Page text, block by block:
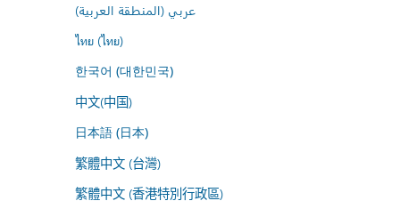
عربي (المنطقة العربية)
ไทย (ไทย)
한국어 (대한민국)
中文(中国)
日本語 (日本)
繁體中文 (台灣)
繁體中文 (香港特別行政區)